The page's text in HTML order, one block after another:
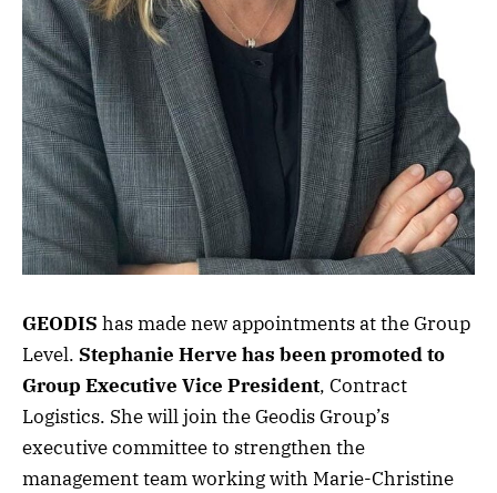
GEODIS has made new appointments at the Group
Level. Stephanie Herve has been promoted to
Group Executive Vice President, Contract
Logistics. She will join the Geodis Group’s
executive committee to strengthen the
management team working with Marie-Christine